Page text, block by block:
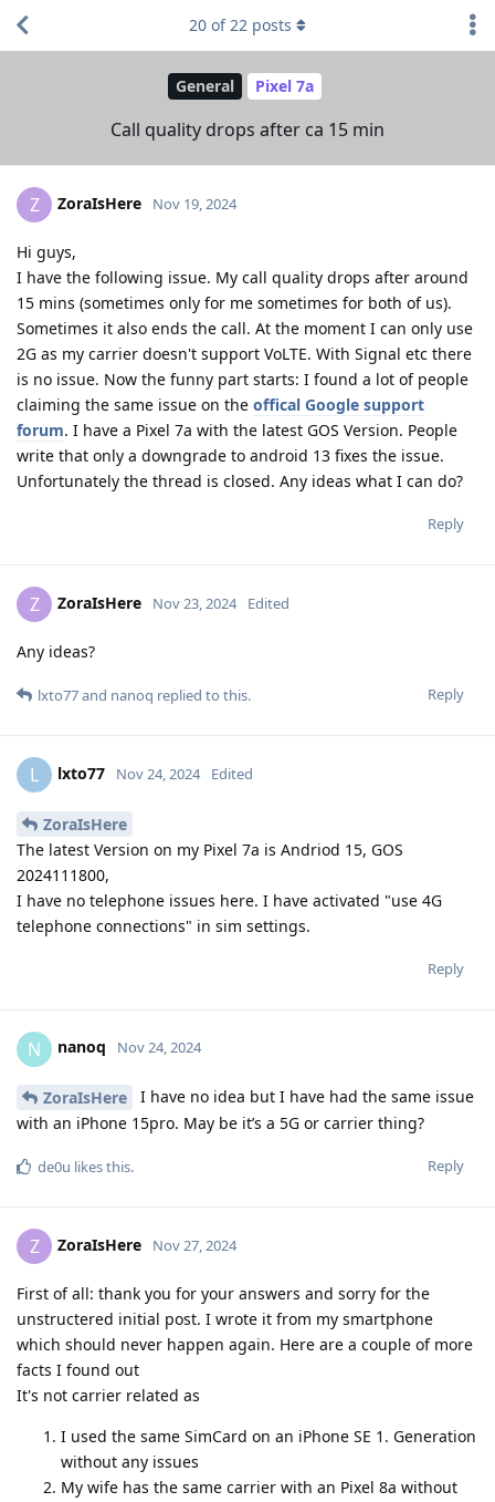
General Pixel 7a
Call quality drops after ca 15 min
20 of22 posts
Z ZoraIsHere Nov 19, 2024
Hi guys,
I have the following issue. My call quality drops after around
15 mins (sometimes only for me sometimes for both of us).
Sometimes it also ends the call. At the moment I can only use
2G as my carrier doesn't support VoLTE. With Signal etc there
is no issue. Now the funny part starts: I found a lot of people
claiming the same issue on the offical Google support
forum. I have a Pixel 7a with the latest GOS Version. People
write that only a downgrade to android 13 fixes the issue.
Unfortunately the thread is closed. Any ideas what I can do?
Reply
Z ZoraIsHere Nov 23, 2024 Edited
Any ideas?
Reply
lxto77and nanoq replied to this.
L lxto77 Nov 24, 2024 Edited
ZoraIsHere
The latest Version on my Pixel 7a is Andriod 15, GOS
2024111800,
I have no telephone issues here. I have activated "use 4G
telephone connections" in sim settings.
Reply
N nanoq Nov 24, 2024
ZoraIsHere
I have no idea but I have had the same issue
with an iPhone 15pro. May be it’s a 5G or carrier thing?
Reply
de0u likes this.
Z ZoraIsHere Nov 27, 2024
First of all: thank you for your answers and sorry for the
unstructered initial post. I wrote it from my smartphone
which should never happen again. Here are a couple of more
facts I found out
It's not carrier related as
I used the same SimCard on an iPhone SE 1. Generation
without any issues
My wife has the same carrier with an Pixel 8a without